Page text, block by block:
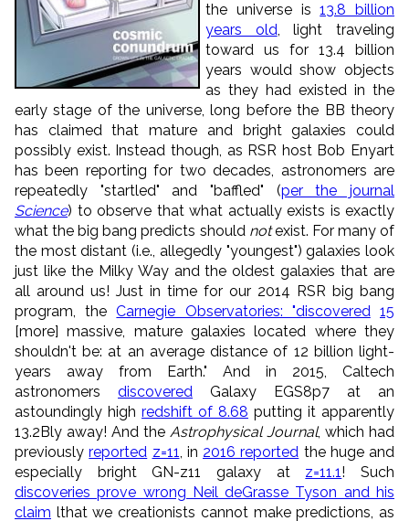
the universe is13.8 billion
years old, light traveling
toward us for 13.4 billion
years would show objects
as they had existed in the
early stage of the universe, long before the BB theory
has claimed that mature and bright galaxies could
possibly exist. Instead though, as RSR host Bob Enyart
has been reporting for two decades, astronomers are
repeatedly "startled" and "baffled" (per the journal
Science) to observe that what actually exists is exactly
what the big bang predicts should notexist. For many of
the most distant (i.e., allegedly "youngest") galaxies look
just like the Milky Way and the oldest galaxies that are
all around us! Just in time for our 2014 RSR big bang
program, theCarnegie Observatories: "discovered 15
[more] massive, mature galaxies located where they
shouldn't be: at an average distance of 12 billion light-
years away from Earth." And in 2015, Caltech
astronomers discovered Galaxy EGS8p7 at an
astoundingly high redshift of 8.68 putting it apparently
13.2Bly away! And the Astrophysical Journal, which had
previouslyreported z=11, in 2016 reported the huge and
especially bright GN-z11 galaxy at z=11.1! Such
discoveries prove wrong Neil deGrasse Tyson and his
claim lthat we creationists cannot make predictions, as